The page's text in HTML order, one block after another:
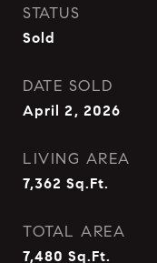
STATUS
Sold
DATE SOLD
April 2, 2026
LIVING AREA
7,362 Sq.Ft.
TOTAL AREA
7,480 Sq.Ft.